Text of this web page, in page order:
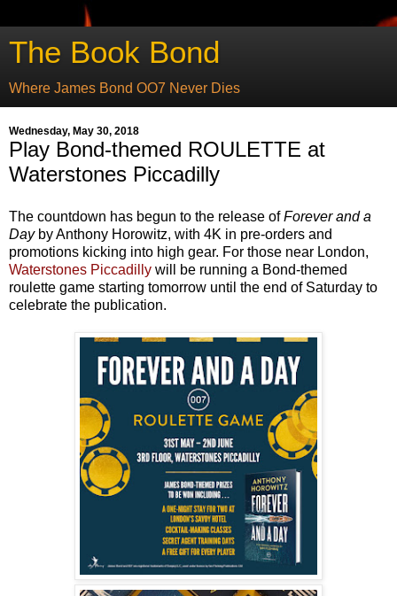
The Book Bond
Where James Bond OO7 Never Dies
Wednesday, May 30, 2018
Play Bond-themed ROULETTE at
Waterstones Piccadilly
The countdown has begun to the release ofForever and a
Dayby Anthony Horowitz, with 4K in pre-orders and
promotions kicking into high gear. For those near London,
Waterstones Piccadilly will be running a Bond-themed
roulette game starting tomorrow until the end of Saturday to
celebrate the publication.